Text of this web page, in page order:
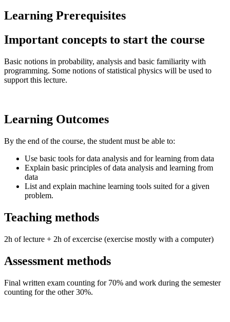
Learning Prerequisites
Important concepts to start the course
Basic notions in probability, analysis and basic familiarity with
programming. Some notions of statistical physics will be used to
support this lecture.
Learning Outcomes
By the end of the course, the student must be able to:
Use basic tools for data analysis and for learning from data
Explain basic principles of data analysis and learning from
data
List and explain machine learning tools suited for a given
problem.
Teaching methods
2h of lecture + 2h of excercise (exercise mostly with a computer)
Assessment methods
Final written exam counting for 70% and work during the semester
counting for the other 30%.